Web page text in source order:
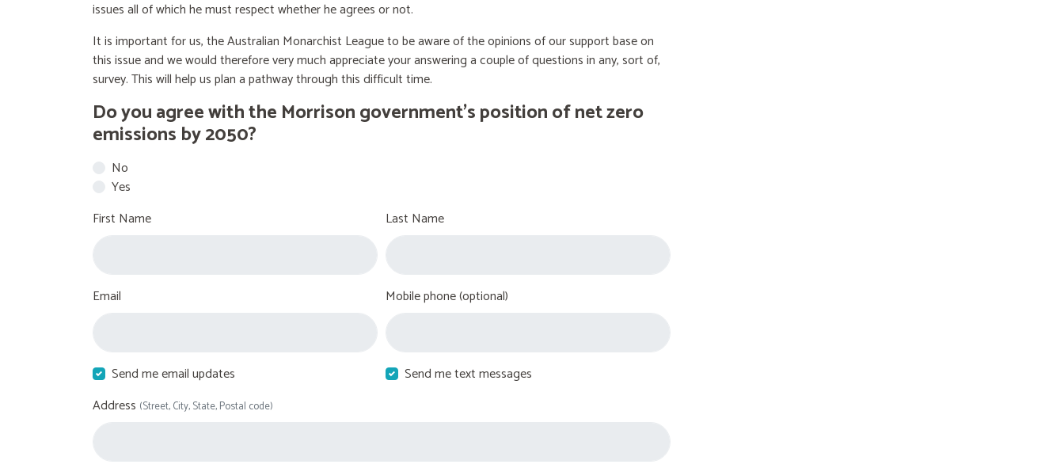
issues all of which he must respect whether he agrees or not.
It is important for us, the Australian Monarchist League to be aware of the opinions of our support base on
this issue and we would therefore very much appreciate your answering a couple of questions in any, sort of,
survey. This will help us plan a pathway through this difficult time.
Do you agree with the Morrison government’s position of net zero
emissions by 2050?
No
Yes
First Name
Last Name
Email Mobile phone (optional)
Send me email updates
Send me text messages
Address (Street, City, State, Postal code)